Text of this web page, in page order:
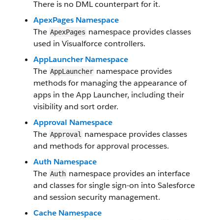
There is no DML counterpart for it.
ApexPages Namespace
The ApexPages namespace provides classes
used in Visualforce controllers.
AppLauncher Namespace
The AppLauncher namespace provides
methods for managing the appearance of
apps in the App Launcher, including their
visibility and sort order.
Approval Namespace
The Approval
namespace provides classes
and methods for approval processes.
Auth Namespace
The Auth namespace provides an interface
and classes for single sign-on into Salesforce
and session security management.
Cache Namespace